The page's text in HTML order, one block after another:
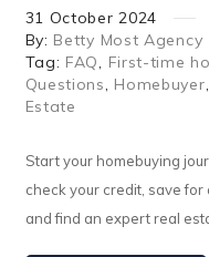
31 October 2024
By: Betty Most Agency
Tag: FAQ, First-time
Questions, Homebuyer,
Estate
Start your homebuying
check your credit, save
and find an expert real